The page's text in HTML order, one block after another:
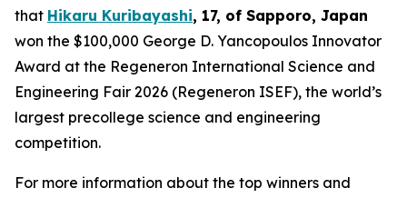
that Hikaru Kuribayashi, 17, of Sapporo, Japan
won the $100,000 George D. Yancopoulos Innovator
Award at the Regeneron International Science and
Engineering Fair 2026 (Regeneron ISEF), the world’s
largest precollege science and engineering
competition.
For more information about the top winners and